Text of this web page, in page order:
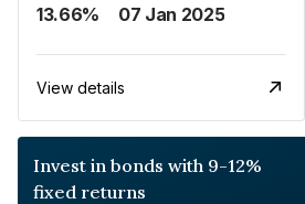
13.66% 07 Jan 2025
View details
Invest in bonds with 9-12%
fixed returns